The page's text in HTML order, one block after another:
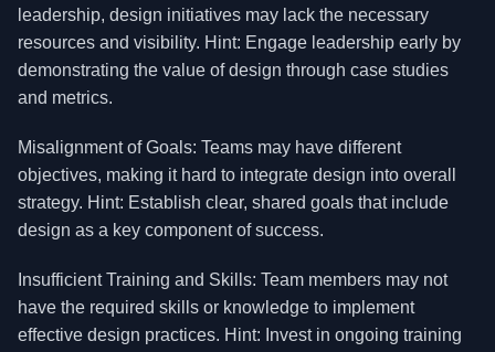
leadership, design initiatives may lack the necessary
resources and visibility. Hint: Engage leadership early by
demonstrating the value of design through case studies
and metrics.
Misalignment of Goals: Teams may have different
objectives, making it hard to integrate design into overall
strategy. Hint: Establish clear, shared goals that include
design as a key component of success.
Insufficient Training and Skills: Team members may not
have the required skills or knowledge to implement
effective design practices. Hint: Invest in ongoing training